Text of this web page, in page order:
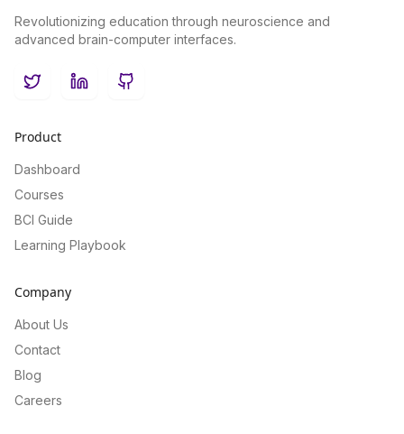
Revolutionizing education through neuroscience and
advanced brain-computer interfaces.
TwitterLinkedInGitHub
Product
Dashboard
Courses
BCI Guide
Learning Playbook
Company
About Us
Contact
Blog
Careers